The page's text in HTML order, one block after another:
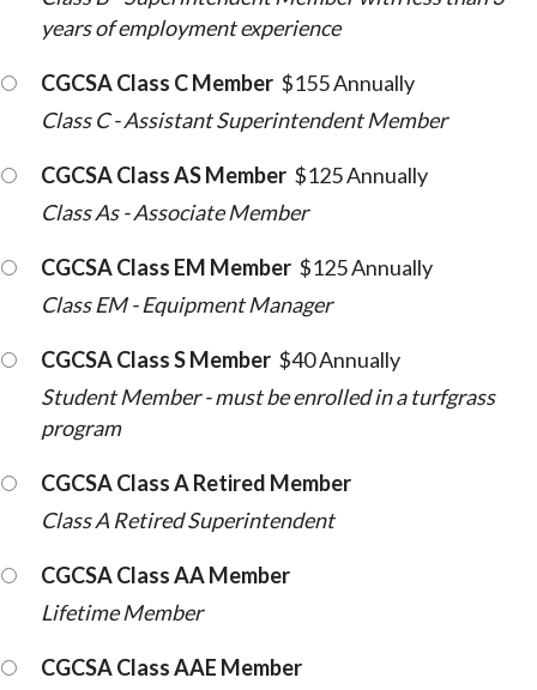
years of employment experience
CGCSA Class C Member $155 Annually
Class C - Assistant Superintendent Member
CGCSA Class AS Member $125 Annually
Class As - Associate Member
CGCSA Class EM Member $125 Annually
Class EM - Equipment Manager
CGCSA Class S Member $40 Annually
Student Member - must be enrolled in a turfgrass
program
CGCSA Class A Retired Member
Class A Retired Superintendent
CGCSA Class AA Member
Lifetime Member
CGCSA Class AAE Member